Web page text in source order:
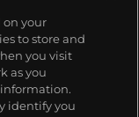
in
their sports
and GMT-
of its most
are without
coveted of
on your
to store and
you visit
as you
identify you